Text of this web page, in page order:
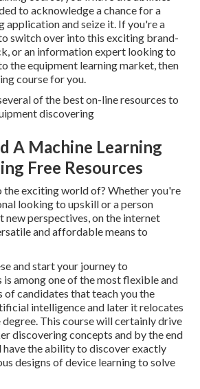
to acknowledge a chance for a
application and seize it. If you're a
switch over into this exciting brand-
or an information expert looking to
the equipment learning market, then
course for you.
of the best on-line resources to
discovering
A Machine Learning
Free Resources
the exciting world of? Whether you're
looking to upskill or a person
new perspectives, on the internet
and affordable means to
and start your journey to
among one of the most flexible and
of candidates that teach you the
intelligence and later it relocates
This course will certainly drive
discovering concepts and by the end
have the ability to discover exactly
designs of device learning to solve